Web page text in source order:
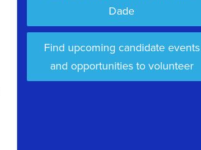
Dade
Find upcoming candidate events
and opportunities to volunteer